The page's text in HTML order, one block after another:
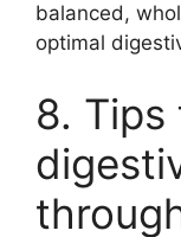
balanced,
optimal
8. Tips